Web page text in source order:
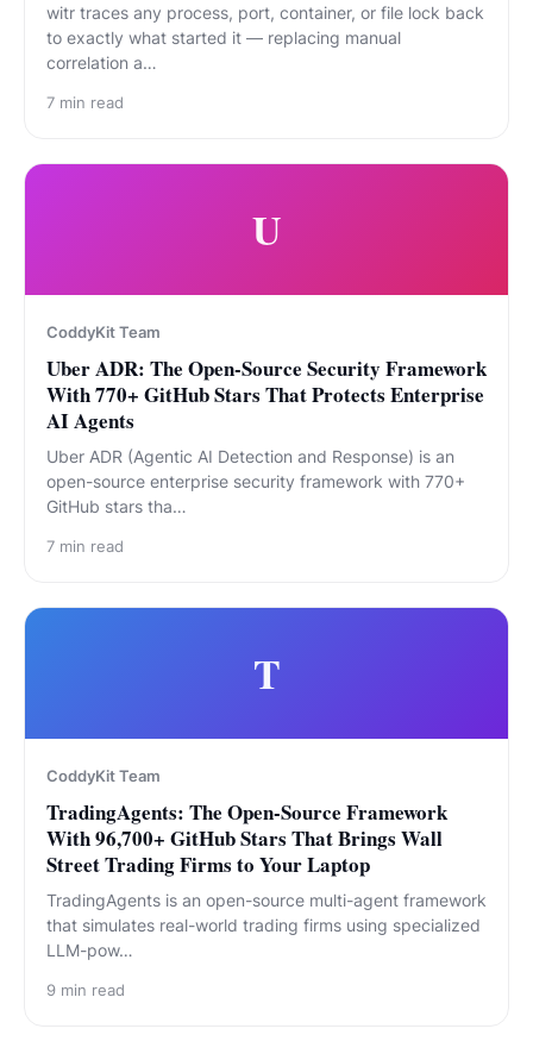
witr traces any process, port, container, or file lock back
to exactly what started it — replacing manual
correlation a…
7 min read
U
CoddyKit Team
Uber ADR: The Open-Source Security Framework
With 770+ GitHub Stars That Protects Enterprise
AI Agents
Uber ADR (Agentic AI Detection and Response) is an
open-source enterprise security framework with 770+
GitHub stars tha…
7 min read
T
CoddyKit Team
TradingAgents: The Open-Source Framework
With 96,700+ GitHub Stars That Brings Wall
Street Trading Firms to Your Laptop
TradingAgents is an open-source multi-agent framework
that simulates real-world trading firms using specialized
LLM-pow…
9 min read